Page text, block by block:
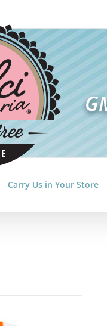
Carry Us in Your Store